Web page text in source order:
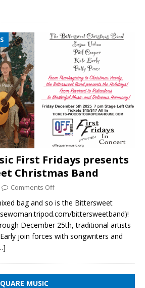
First Fridays presents
Christmas Band
Comments Off
bag and so is the Bittersweet
bittersweetband)!
December 25th, traditional artists
join forces with songwriters and
MUSIC